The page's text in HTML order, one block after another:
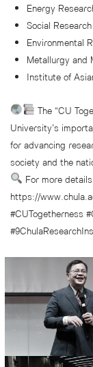
Energy
Social
Environmental
Metallurgy and
Institute of
The “CU
University’s
for advancing
society and the
For more
https://
#CUTogetherness